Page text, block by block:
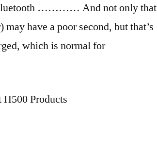
………… And not only that
have a poor second, but that’s
which is normal for
Products